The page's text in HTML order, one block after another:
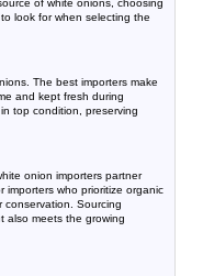
of white onions, choosing
look for when selecting the
The best importers make
and kept fresh during
top condition, preserving
onion importers partner
importers who prioritize organic
conservation. Sourcing
also meets the growing